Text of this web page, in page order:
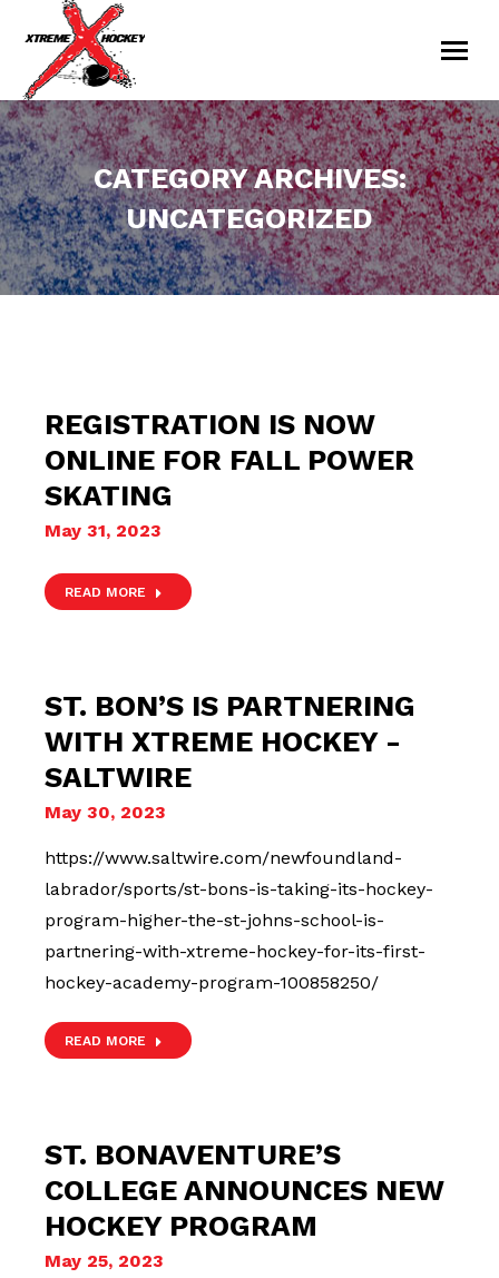
CATEGORY ARCHIVES:
UNCATEGORIZED
You are here:
REGISTRATION IS NOW
ONLINE FOR FALL POWER
SKATING
May 31, 2023
READ MORE
ST. BON’S IS PARTNERING
WITH XTREME HOCKEY -
SALTWIRE
May 30, 2023
https://www.saltwire.com/newfoundland-
labrador/sports/st-bons-is-taking-its-hockey-
program-higher-the-st-johns-school-is-
partnering-with-xtreme-hockey-for-its-first-
hockey-academy-program-100858250/
READ MORE
ST. BONAVENTURE’S
COLLEGE ANNOUNCES NEW
HOCKEY PROGRAM
May 25, 2023